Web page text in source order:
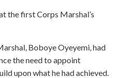
the first Corps Marshal’s
Boboye Oyeyemi, had
the need to appoint
upon what he had achieved.